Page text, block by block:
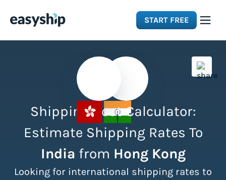
START FREE
Integrations
Resources
Shipping Cost Calculator:
Estimate Shipping Rates To
India from Hong Kong
Looking for international shipping rates to